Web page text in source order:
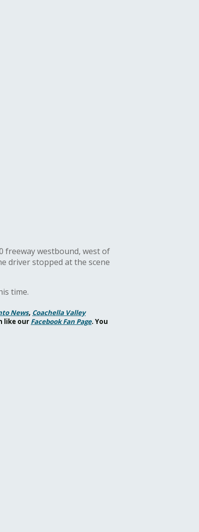
freeway westbound, west of
driver stopped at the scene
time.
News, Coachella Valley
like our Facebook Fan Page. You